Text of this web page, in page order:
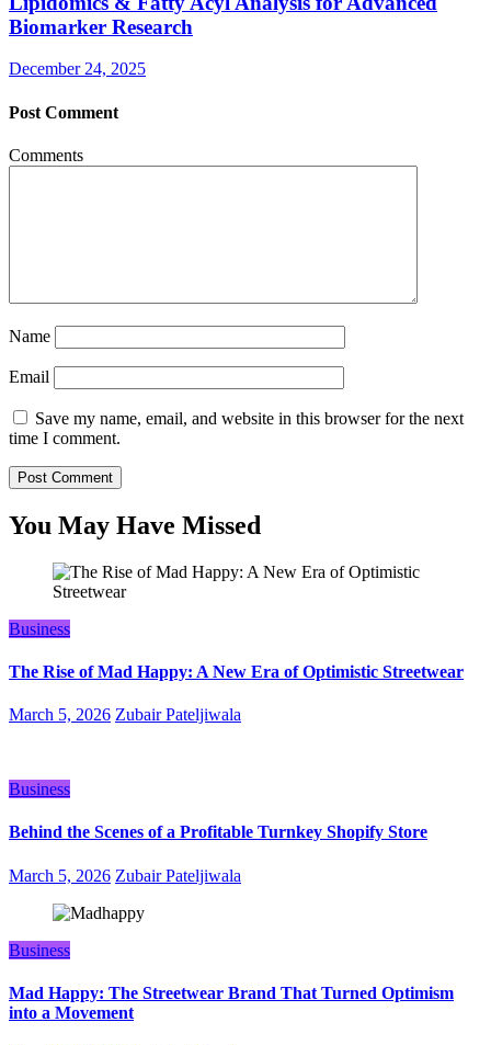
Biomarker Research
December 24, 2025
Post Comment
Comments
Name
Email
Save my name, email, and website in this browser for the next
time I comment.
You May Have Missed
Business
The Rise of Mad Happy: A New Era of Optimistic Streetwear
March 5, 2026 Zubair Pateljiwala
Business
Behind the Scenes of a Profitable Turnkey Shopify Store
March 5, 2026 Zubair Pateljiwala
Business
Mad Happy: The Streetwear Brand That Turned Optimism
into a Movement